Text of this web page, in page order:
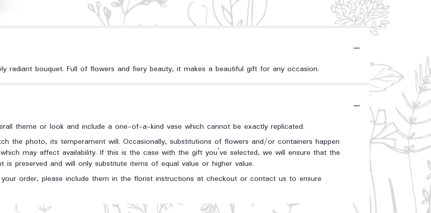
radiant bouquet. Full of flowers and fiery beauty, it makes a beautiful gift for any occasion.
theme or look and include a one-of-a-kind vase which cannot be exactly replicated.
the photo, its temperament will. Occasionally, substitutions of flowers and/or containers happen
may affect availability. If this is the case with the gift you’ve selected, we will ensure that the
preserved and will only substitute items of equal value or higher value.
order, please include them in the florist instructions at checkout or contact us to ensure